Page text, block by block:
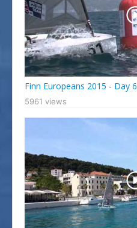
Finn Europeans 2015 - Day 6
5961 views